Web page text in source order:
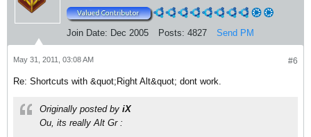
Join Date: Dec 2005 Posts: 4827 Send PM
#6
May 31, 2011, 03:08 AM
Re: Shortcuts with &quot;Right Alt&quot; dont work.
Originally posted by iX
Ou, its really Alt Gr :